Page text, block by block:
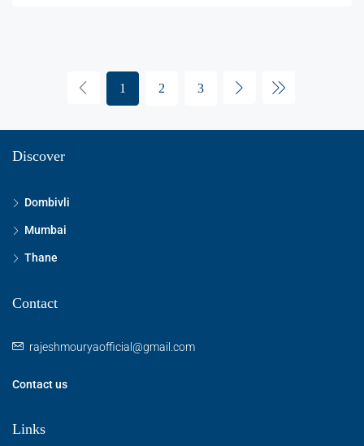
1 2 3
Discover
Dombivli
Mumbai
Thane
Contact
rajeshmouryaofficial@gmail.com
Contact us
Links